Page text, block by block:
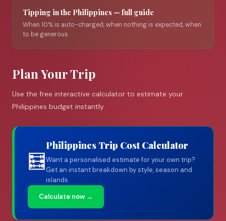
Tipping in the Philippines — full guide
When 10% is auto-charged, when nothing is expected, when
to be generous.
Plan Your Trip
Use the free interactive calculator to estimate your
Philippines budget instantly.
🧮
Philippines Trip Cost Calculator
Want a personalised estimate for your own trip?
Get an instant breakdown by style, season and
islands.
Calculate now →